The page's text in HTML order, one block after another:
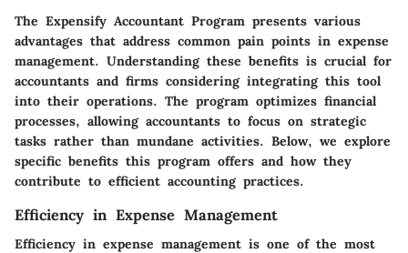
The Expensify Accountant Program presents various
advantages that address common pain points in expense
management. Understanding these benefits is crucial for
accountants and firms considering integrating this tool
into their operations. The program optimizes financial
processes, allowing accountants to focus on strategic
tasks rather than mundane activities. Below, we explore
specific benefits this program offers and how they
contribute to efficient accounting practices.
Efficiency in Expense Management
Efficiency in expense management is one of the most